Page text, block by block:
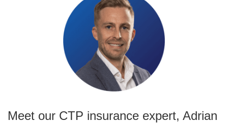
Meet our CTP insurance expert, Adrian